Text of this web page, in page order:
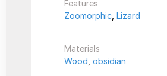
Features
Zoomorphic Lizard
Materials
Wood obsidian